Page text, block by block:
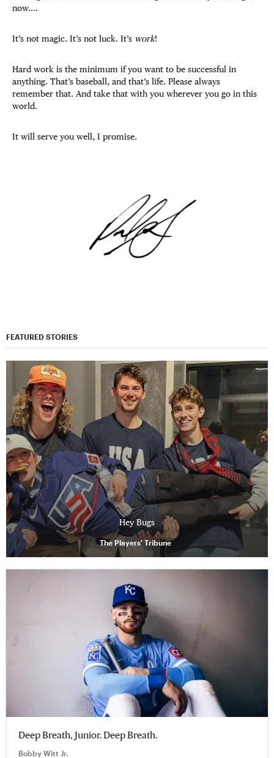
now….
It’s not magic. It’s not luck. It’s work!
Hard work is the minimum if you want to be successful in
anything. That’s baseball, and that’s life. Please always
remember that. And take that with you wherever you go in this
world.
It will serve you well, I promise.
FEATURED STORIES
Hey Bugs
The Players' Tribune
Deep Breath, Junior. Deep Breath.
Bobby Witt Jr.